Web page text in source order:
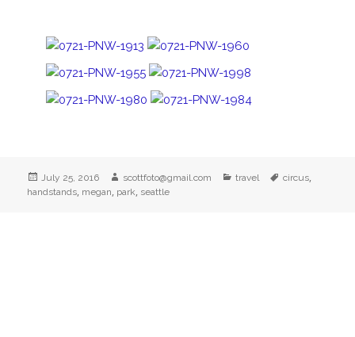
Posted
on
July 25, 2016 Author
scottfoto@gmail.com Categories
travel Tags
circus,
handstands, megan, park, seattle